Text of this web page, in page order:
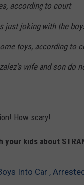
according to court
just joking with the
toys, according to
wife and son do
How scary!
kids about
Into Car ,